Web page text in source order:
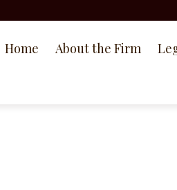
Home About the Firm